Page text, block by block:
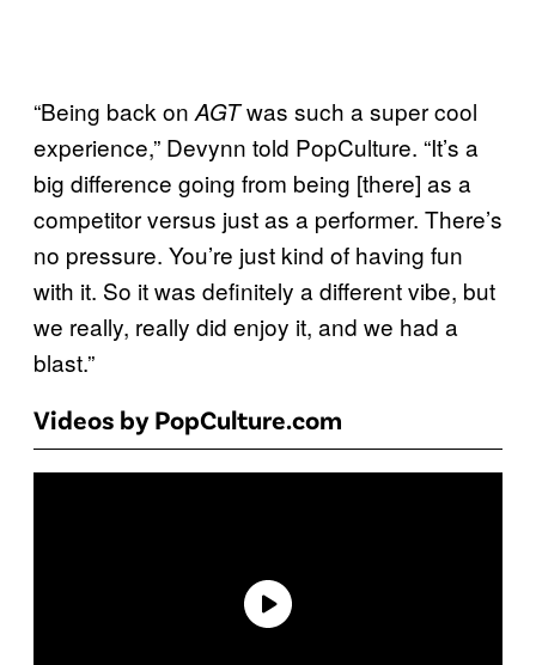
“Being back onAGTwas such a super cool
experience,” Devynn told PopCulture. “It’s a
big difference going from being [there] as a
competitor versus just as a performer. There’s
no pressure. You’re just kind of having fun
with it. So it was definitely a different vibe, but
we really, really did enjoy it, and we had a
blast.”
Videos by PopCulture.com